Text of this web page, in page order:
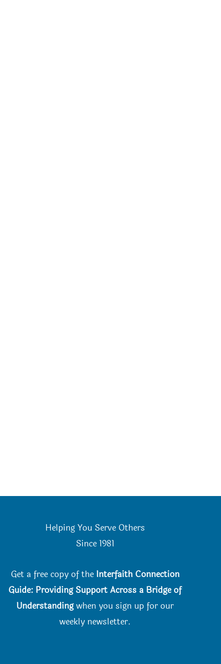
Helping You Serve Others
Since 1981
Get a free copy of the Interfaith Connection
Guide: Providing Support Across a Bridge of
Understandingwhen you sign up for our
weekly newsletter.